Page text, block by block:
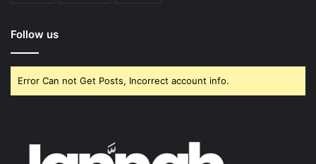
Follow us
Error Can not Get Posts, Incorrect account info.